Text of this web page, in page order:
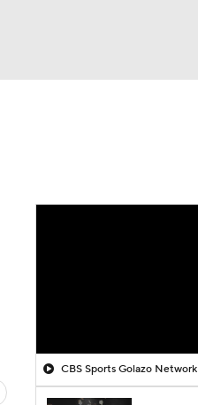
CBS Sports Golazo Network